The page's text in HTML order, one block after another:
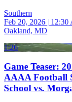
Southern
Feb 20, 2026 | 12:30
Oakland, MD
1:26
Game Teaser:
AAAA Football
School vs.